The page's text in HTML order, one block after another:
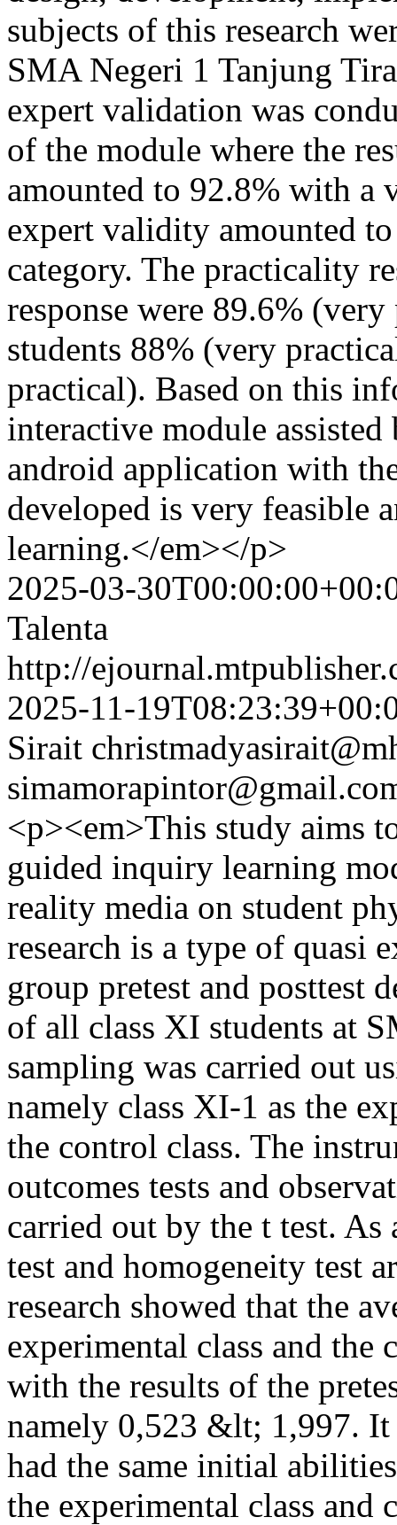
subjects of this research
SMA Negeri 1 Tanjung
expert validation was
of the module where the
amounted to 92.8% with a
expert validity amounted
category. The practicality
response were 89.6%
students 88% (very
practical). Based on this
interactive module
android application with
developed is very feasible
learning.</em></p>
2025-03-
Talenta
http://
2025-11-
Sirait
<p><em>This study aims
guided inquiry learning
reality media on student
research is a type of quasi
group pretest and posttest
of all class XI students at
sampling was carried out
namely class XI-1 as the
the control class. The
outcomes tests and
carried out by the t test.
test and homogeneity test
research showed that the
experimental class and the
with the results of the
namely 0,523 &lt; 1,997. It
had the same initial
the experimental class and